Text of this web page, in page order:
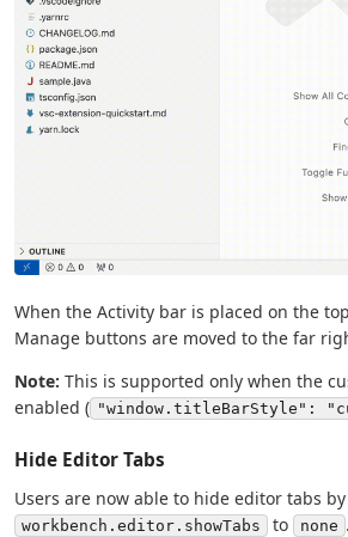
When the Activity bar is placed on the
Manage buttons are moved to the far
Note: This is supported only when the
enabled ( "window.titleBarStyle":
Hide Editor Tabs
Users are now able to hide editor tabs
workbench.editor.showTabs to none